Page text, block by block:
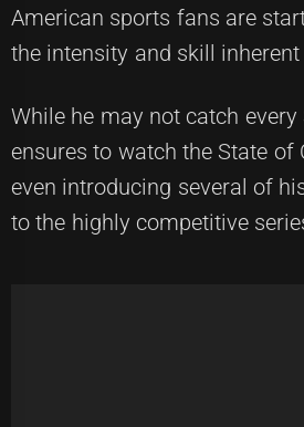
American sports fans are
the intensity and skill
While he may not catch every
ensures to watch the State of
even introducing several of
to the highly competitive